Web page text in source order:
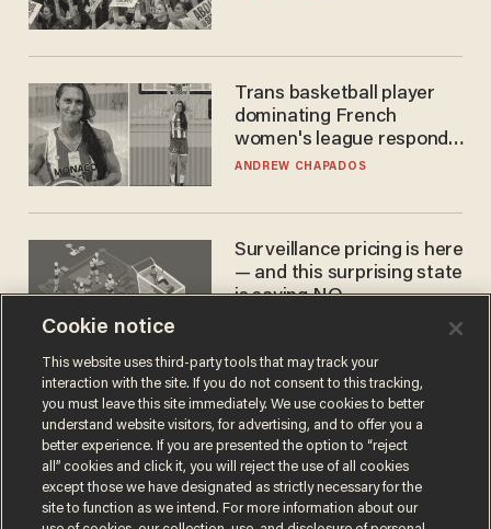
Trans basketball player
dominating French
women's league responds
to calls to play in WNBA
ANDREW CHAPADOS
Surveillance pricing is here
— and this surprising state
is saying NO
Cookie notice
This website uses third-party tools that may track your
interaction with the site. If you do not consent to this tracking,
you must leave this site immediately. We use cookies to better
understand website visitors, for advertising, and to offer you a
better experience. If you are presented the option to “reject
all” cookies and click it, you will reject the use of all cookies
except those we have designated as strictly necessary for the
site to function as we intend. For more information about our